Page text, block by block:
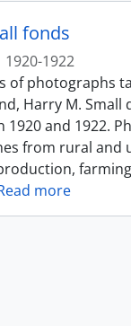
fonds
1920-1922
of photographs
Harry M.
1920 and 1922.
from rural and
more